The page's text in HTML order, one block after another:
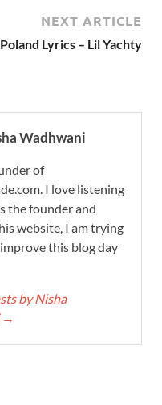
NEXT ARTICLE
Poland Lyrics – Lil Yachty
Wadhwani
of
I love listening
the founder and
website, I am trying
this blog day
by Nisha
→